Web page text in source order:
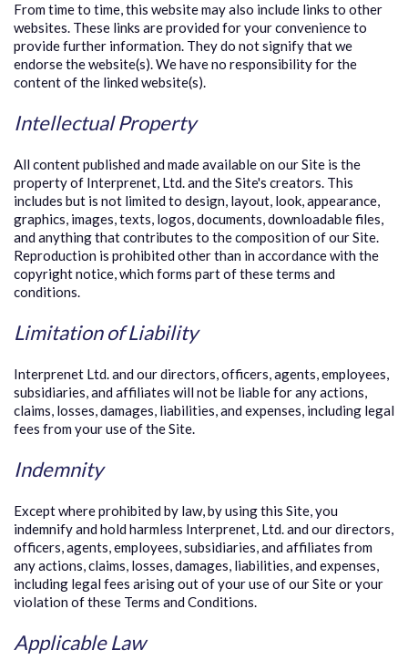
From time to time, this website may also include links to other
websites. These links are provided for your convenience to
provide further information. They do not signify that we
endorse the website(s). We have no responsibility for the
content of the linked website(s).
Intellectual Property
All content published and made available on our Site is the
property of Interprenet, Ltd. and the Site's creators. This
includes but is not limited to design, layout, look, appearance,
graphics, images, texts, logos, documents, downloadable files,
and anything that contributes to the composition of our Site.
Reproduction is prohibited other than in accordance with the
copyright notice, which forms part of these terms and
conditions.
Limitation of Liability
Interprenet Ltd. and our directors, officers, agents, employees,
subsidiaries, and affiliates will not be liable for any actions,
claims, losses, damages, liabilities, and expenses, including legal
fees from your use of the Site.
Indemnity
Except where prohibited by law, by using this Site, you
indemnify and hold harmless Interprenet, Ltd. and our directors,
officers, agents, employees, subsidiaries, and affiliates from
any actions, claims, losses, damages, liabilities, and expenses,
including legal fees arising out of your use of our Site or your
violation of these Terms and Conditions.
Applicable Law